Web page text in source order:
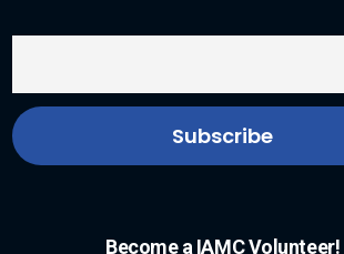
Become a IAMC Volunteer!